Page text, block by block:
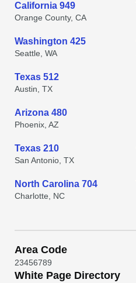
California 949
Orange County, CA
Washington 425
Seattle, WA
Texas 512
Austin, TX
Arizona 480
Phoenix, AZ
Texas 210
San Antonio, TX
North Carolina 704
Charlotte, NC
Area Code
23456789
White Page Directory